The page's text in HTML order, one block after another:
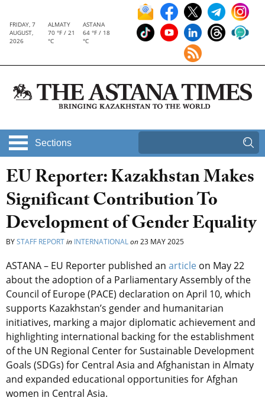
FRIDAY, 7
AUGUST,
2026
ALMATY
70 °F / 21
°C
ASTANA
64 °F / 18
°C
Sections
EU Reporter: Kazakhstan Makes
Significant Contribution To
Development of Gender Equality
BYSTAFF REPORTin INTERNATIONALon23 MAY 2025
ASTANA – EU Reporter published an article on May 22
about the adoption of a Parliamentary Assembly of the
Council of Europe (PACE) declaration on April 10, which
supports Kazakhstan’s gender and humanitarian
initiatives, marking a major diplomatic achievement and
highlighting international backing for the establishment
of the UN Regional Center for Sustainable Development
Goals (SDGs) for Central Asia and Afghanistan in Almaty
and expanded educational opportunities for Afghan
women in Central Asia.